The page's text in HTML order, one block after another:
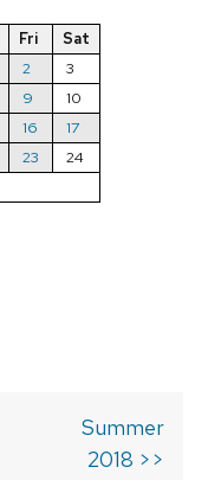
Fri
Sat
2
3
9
10
16
17
23
24
Summer
2018 >>